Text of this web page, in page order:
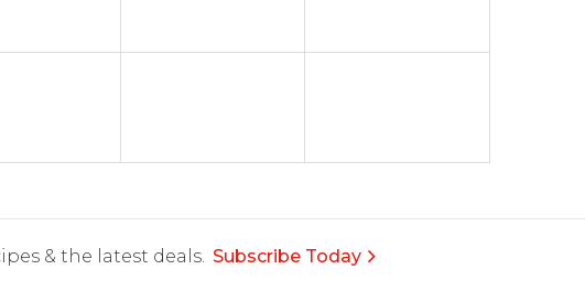
& the latest deals. Subscribe Today